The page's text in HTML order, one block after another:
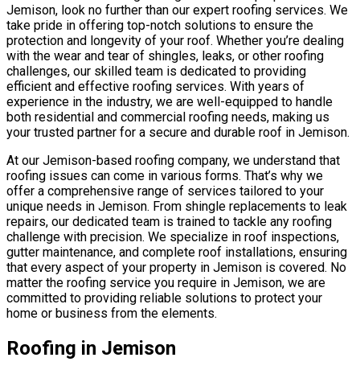
Jemison, look no further than our expert roofing services. We
take pride in offering top-notch solutions to ensure the
protection and longevity of your roof. Whether you’re dealing
with the wear and tear of shingles, leaks, or other roofing
challenges, our skilled team is dedicated to providing
efficient and effective roofing services. With years of
experience in the industry, we are well-equipped to handle
both residential and commercial roofing needs, making us
your trusted partner for a secure and durable roof in Jemison.
At our Jemison-based roofing company, we understand that
roofing issues can come in various forms. That’s why we
offer a comprehensive range of services tailored to your
unique needs in Jemison. From shingle replacements to leak
repairs, our dedicated team is trained to tackle any roofing
challenge with precision. We specialize in roof inspections,
gutter maintenance, and complete roof installations, ensuring
that every aspect of your property in Jemison is covered. No
matter the roofing service you require in Jemison, we are
committed to providing reliable solutions to protect your
home or business from the elements.
Roofing in Jemison